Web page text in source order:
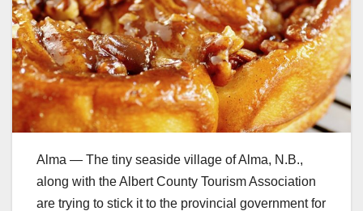
Alma — The tiny seaside village of Alma, N.B.,
along with the Albert County Tourism Association
are trying to stick it to the provincial government for